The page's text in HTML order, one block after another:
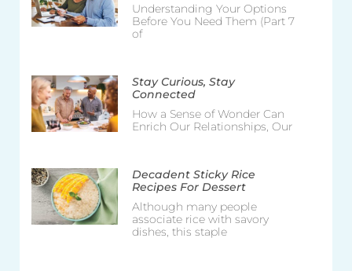
Understanding Your Options
Before You Need Them (Part 7
of
Stay Curious, Stay
Connected
How a Sense of Wonder Can
Enrich Our Relationships, Our
Decadent Sticky Rice
Recipes For Dessert
Although many people
associate rice with savory
dishes, this staple